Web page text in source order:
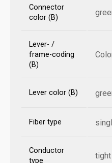
Connector
color (B)
Lever- /
frame-coding
(B)
Lever color (B)
Fiber type
Conductor
type